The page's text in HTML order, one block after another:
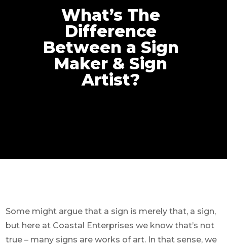
What’s The
Difference
Between a Sign
Maker & Sign
Artist?
Some might argue that a sign is merely that, a sign,
but here at Coastal Enterprises we know that’s not
true – many signs are works of art. In that sense, we